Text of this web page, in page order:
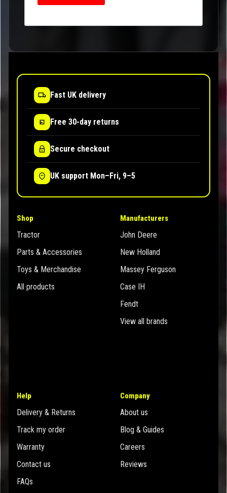
Fast UK delivery
Free 30-day returns
Secure checkout
UK support Mon–Fri, 9–5
Shop
Tractor
Parts & Accessories
Toys & Merchandise
All products
Manufacturers
John Deere
New Holland
Massey Ferguson
Case IH
Fendt
View all brands
Help
Delivery & Returns
Track my order
Warranty
Contact us
FAQs
Company
About us
Blog & Guides
Careers
Reviews